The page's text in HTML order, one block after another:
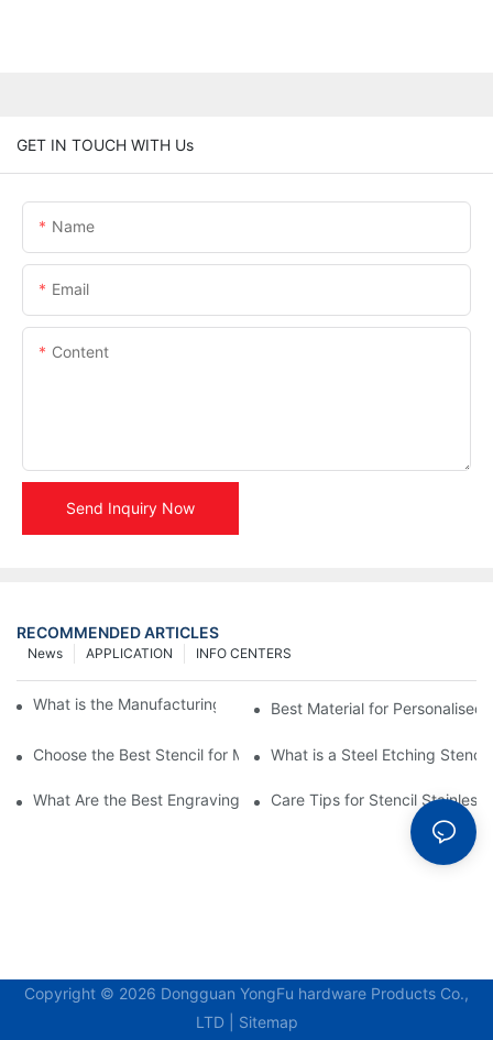
GET IN TOUCH WITH Us
Name
Email
Content
Send Inquiry Now
RECOMMENDED ARTICLES
INFO CENTERS
APPLICATION
News
What is the Manufacturing Process of Metal Stencils?
Best Material for Personalised
Choose the Best Stencil for Metal Engraving to Enhance Your
What is a Steel Etching
What Are the Best Engraving Stencils for Metal?Care Tips for Stencil Stainless
Copyright © 2026 Dongguan YongFu hardware Products Co.,
LTD | Sitemap